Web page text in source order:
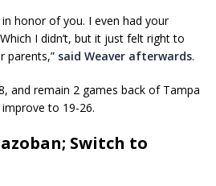
in honor of you. I even had your
I didn’t, but it just felt right to
parents,” said Weaver afterwards.
and remain 2 games back of Tampa
to 19-26.
Switch to